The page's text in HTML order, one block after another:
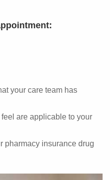
your care team has
are applicable to your
pharmacy insurance drug